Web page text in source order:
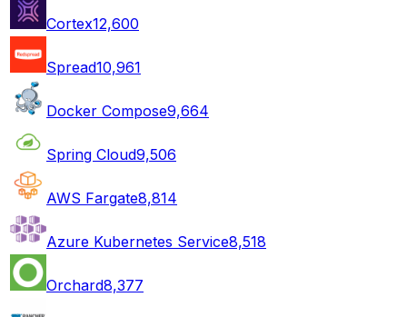
Cortex12,600
Spread10,961
Docker Compose9,664
Spring Cloud9,506
AWS Fargate8,814
Azure Kubernetes Service8,518
Orchard8,377